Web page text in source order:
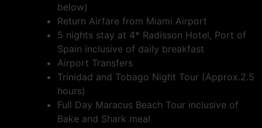
below)
Return Airfare from Miami Airport
5 nights stay at 4* Radisson Hotel, Port of
Spain inclusive of daily breakfast
Airport Transfers
Trinidad and Tobago Night Tour (Approx.2.5
hours)
Full Day Maracus Beach Tour inclusive of
Bake and Shark meal